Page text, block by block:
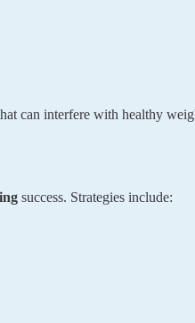
can interfere with healthy
success. Strategies include: